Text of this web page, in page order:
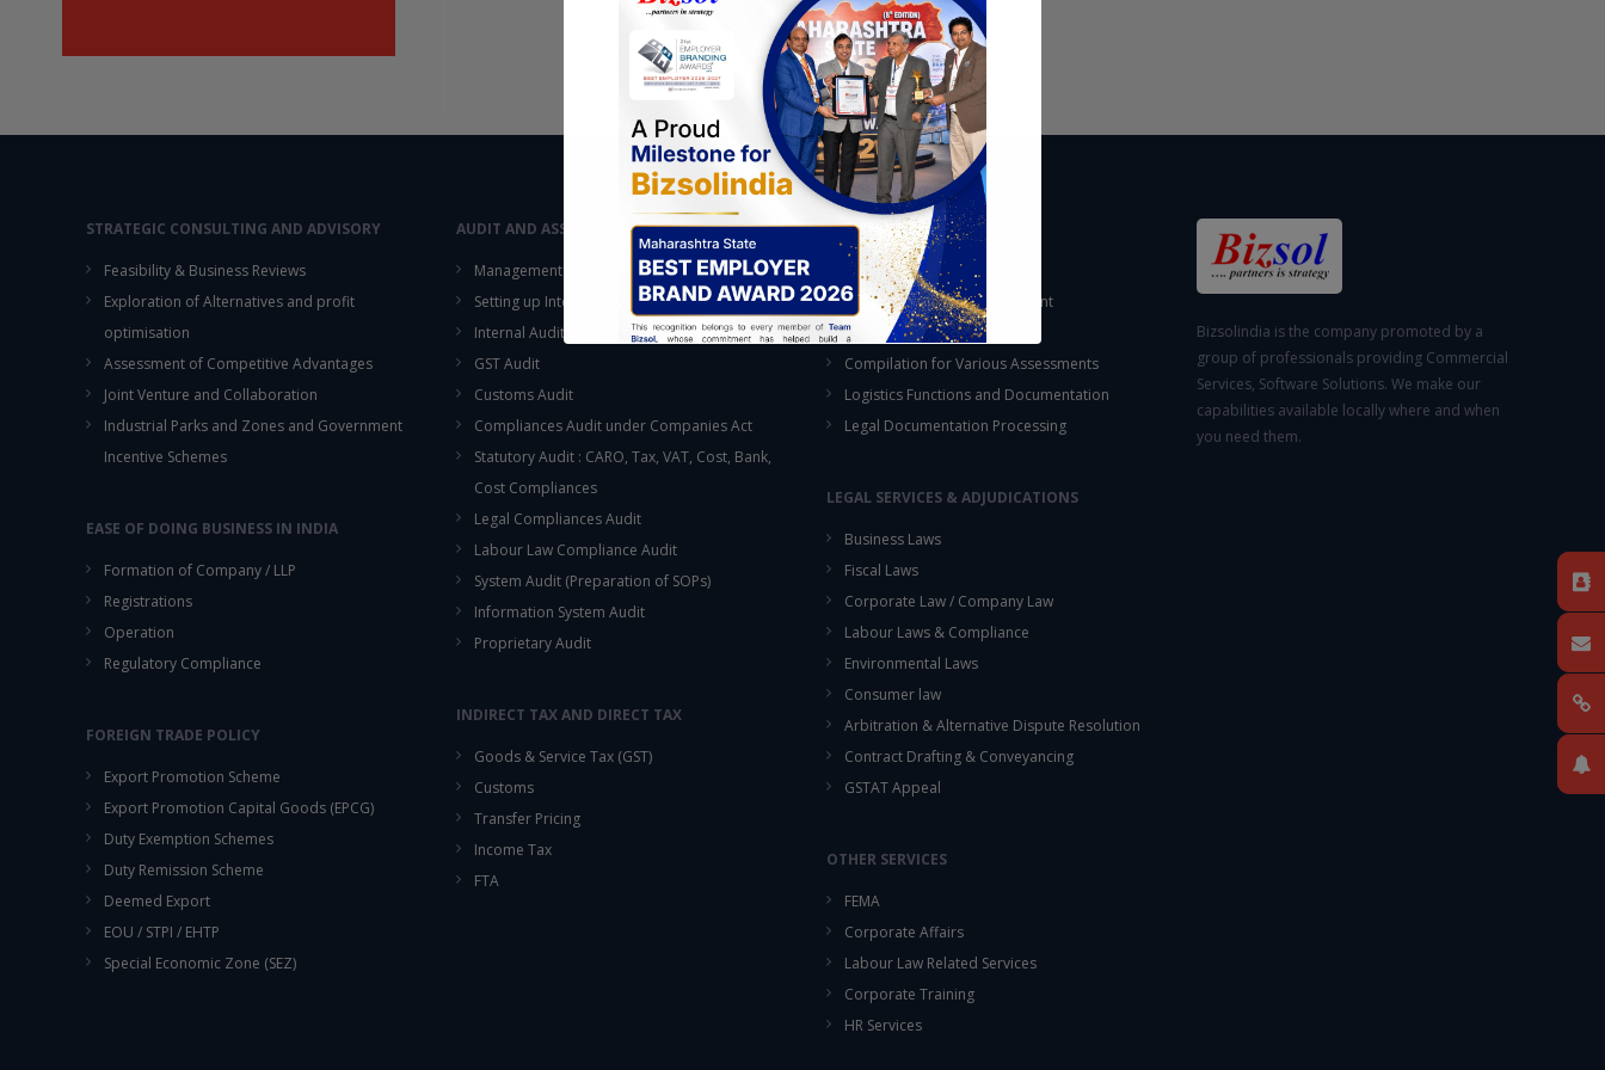
STRATEGIC CONSULTING AND ADVISORY
Feasibility & Business Reviews
Exploration of Alternatives and profit
optimisation
Assessment of Competitive Advantages
Joint Venture and Collaboration
Industrial Parks and Zones and Government
Incentive Schemes
EASE OF DOING BUSINESS IN INDIA
Formation of Company / LLP
Registrations
Operation
Regulatory Compliance
FOREIGN TRADE POLICY
Export Promotion Scheme
Export Promotion Capital Goods (EPCG)
Duty Exemption Schemes
Duty Remission Scheme
Deemed Export
EOU / STPI / EHTP
Special Economic Zone (SEZ)
AUDIT AND ASSURANCE
Management Audit
Setting up Internal Control Procedure
Internal Audit & SOX Compliances
GST Audit
Customs Audit
Compliances Audit under Companies Act
Statutory Audit : CARO, Tax, VAT, Cost, Bank,
Cost Compliances
Legal Compliances Audit
Labour Law Compliance Audit
System Audit (Preparation of SOPs)
Information System Audit
Proprietary Audit
INDIRECT TAX AND DIRECT TAX
Goods & Service Tax (GST)
Customs
Transfer Pricing
Income Tax
FTA
OUTSOURCING
Accounting Services
Fixed Assets & Inventory Count
Support Functions
Compilation for Various Assessments
Logistics Functions and Documentation
Legal Documentation Processing
LEGAL SERVICES & ADJUDICATIONS
Business Laws
Fiscal Laws
Corporate Law / Company Law
Labour Laws & Compliance
Environmental Laws
Consumer law
Arbitration & Alternative Dispute Resolution
Contract Drafting & Conveyancing
GSTAT Appeal
OTHER SERVICES
FEMA
Corporate Affairs
Labour Law Related Services
Corporate Training
HR Services
Bizsolindia is the company promoted by a
group of professionals providing Commercial
Services, Software Solutions. We make our
capabilities available locally where and when
you need them.